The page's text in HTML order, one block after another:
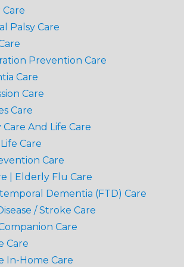
Care
Palsy Care
Prevention Care
Care
Care
Care
And Life Care
Care
Care
| Elderly Flu Care
Dementia (FTD) Care
/ Stroke Care
Care
Care
In-Home Care